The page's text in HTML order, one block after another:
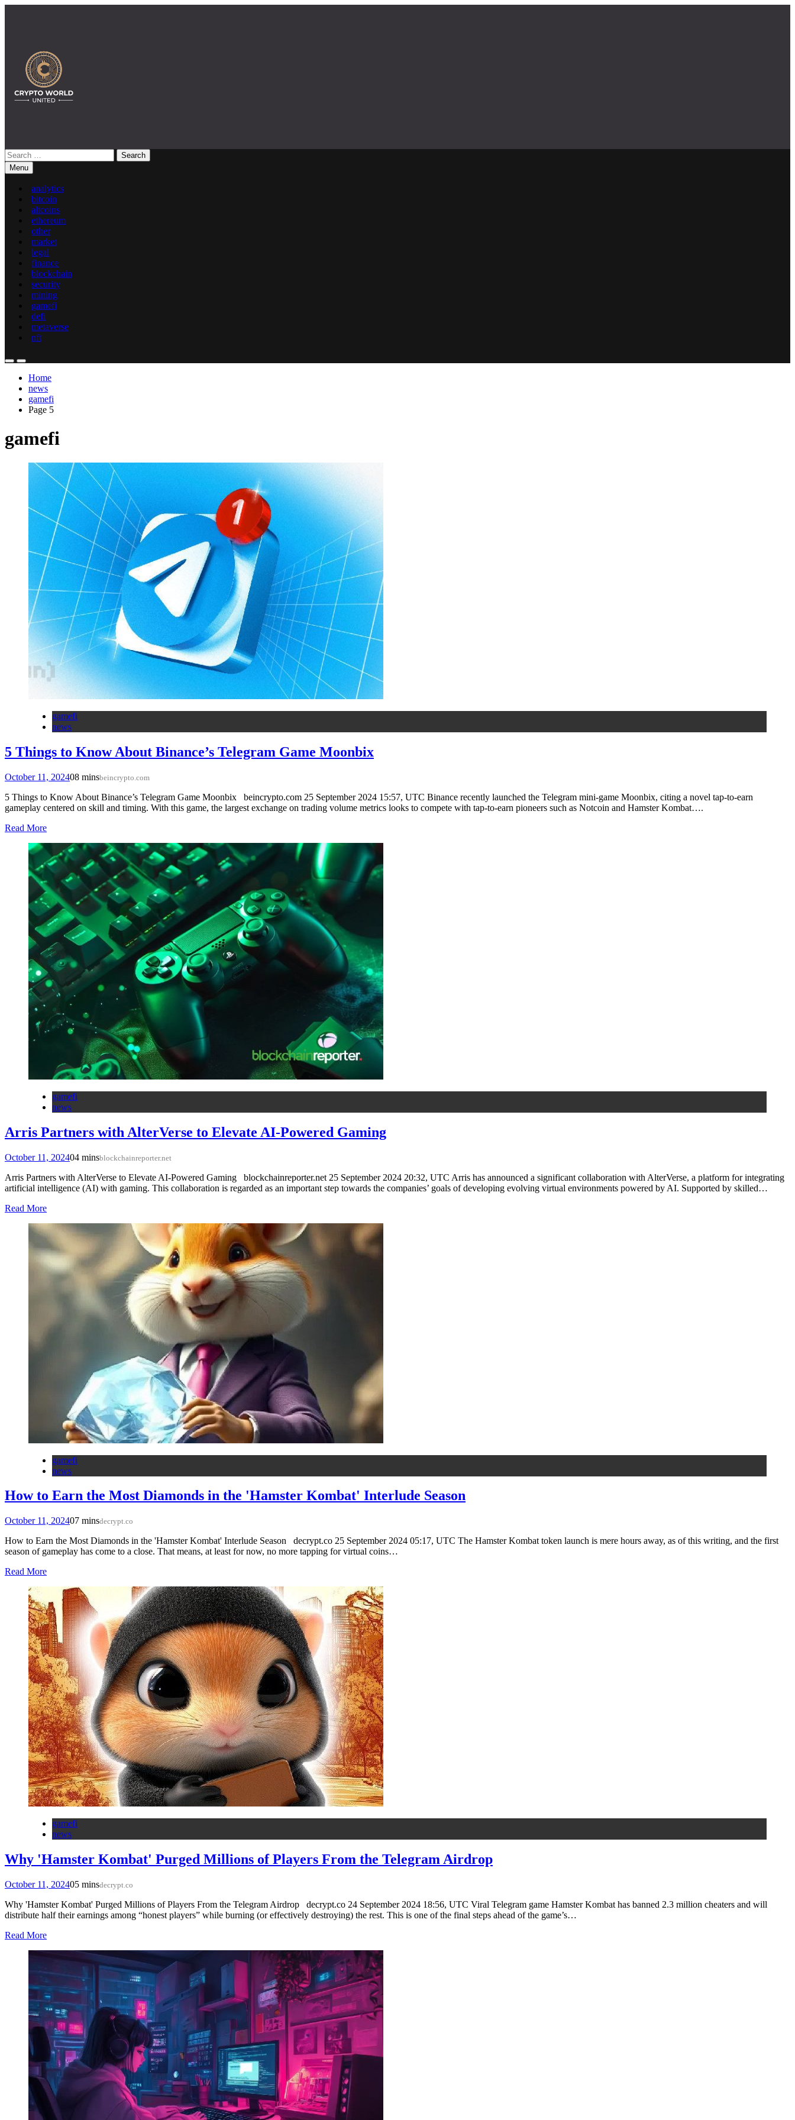
Crypto World United: Latest News & Insights on Crypto
Search
for:Menu
analytics
bitcoin
altcoins
ethereum
other
market
legal
finance
blockchain
security
mining
gamefi
defi
metaverse
nft
Home
news
gamefi
Page 5
gamefi
gamefi
news
5 Things to Know About Binance’s Telegram Game Moonbix
October 11, 202408 minsbeincrypto.com
5 Things to Know About Binance’s Telegram Game Moonbix beincrypto.com 25 September 2024 15:57, UTC Binance recently launched the Telegram mini-game Moonbix, citing a novel tap-to-earn
gameplay centered on skill and timing. With this game, the largest exchange on trading volume metrics looks to compete with tap-to-earn pioneers such as Notcoin and Hamster Kombat….
Read More
gamefi
news
Arris Partners with AlterVerse to Elevate AI-Powered Gaming
October 11, 202404 minsblockchainreporter.net
Arris Partners with AlterVerse to Elevate AI-Powered Gaming blockchainreporter.net 25 September 2024 20:32, UTC Arris has announced a significant collaboration with AlterVerse, a platform for integrating
artificial intelligence (AI) with gaming. This collaboration is regarded as an important step towards the companies’ goals of developing evolving virtual environments powered by AI. Supported by skilled…
Read More
gamefi
news
How to Earn the Most Diamonds in the 'Hamster Kombat' Interlude Season
October 11, 202407 minsdecrypt.co
How to Earn the Most Diamonds in the 'Hamster Kombat' Interlude Season decrypt.co 25 September 2024 05:17, UTC The Hamster Kombat token launch is mere hours away, as of this writing, and the first
season of gameplay has come to a close. That means, at least for now, no more tapping for virtual coins…
Read More
gamefi
news
Why 'Hamster Kombat' Purged Millions of Players From the Telegram Airdrop
October 11, 202405 minsdecrypt.co
Why 'Hamster Kombat' Purged Millions of Players From the Telegram Airdrop decrypt.co 24 September 2024 18:56, UTC Viral Telegram game Hamster Kombat has banned 2.3 million cheaters and will
distribute half their earnings among “honest players” while burning (or effectively destroying) the rest. This is one of the final steps ahead of the game’s…
Read More